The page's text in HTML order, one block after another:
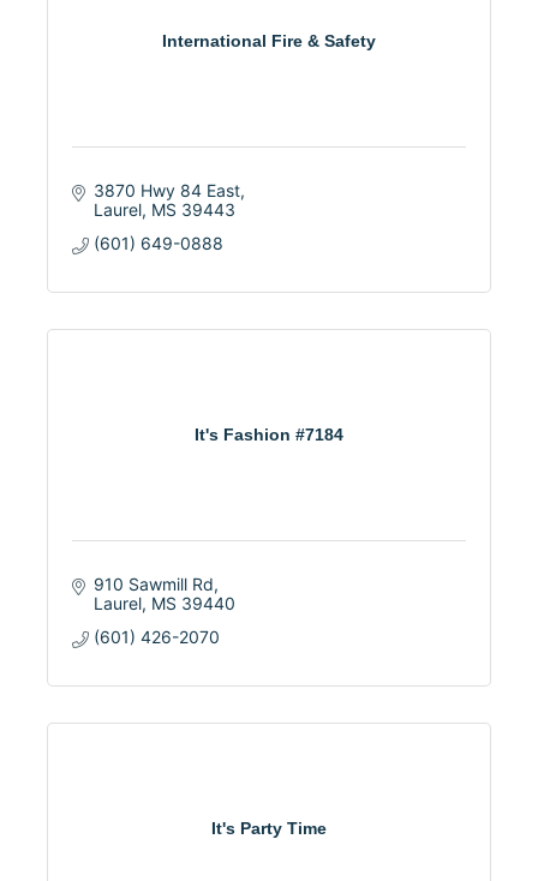
International Fire & Safety
3870 Hwy 84 East
Laurel MS 39443
(601) 649-0888
It's Fashion #7184
910 Sawmill Rd
Laurel MS 39440
(601) 426-2070
It's Party Time